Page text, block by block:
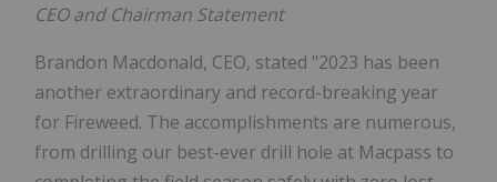
CEO and Chairman Statement
Brandon Macdonald, CEO, stated "2023 has been
another extraordinary and record-breaking year
for Fireweed. The accomplishments are numerous,
from drilling our best-ever drill hole at Macpass to